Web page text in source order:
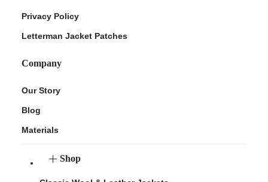
Privacy Policy
Letterman Jacket Patches
Company
Our Story
Blog
Materials
Shop